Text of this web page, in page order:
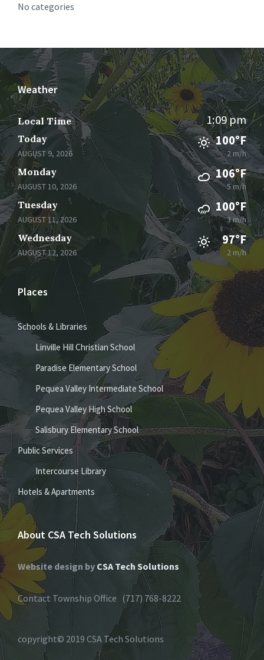
No categories
Weather
Local Time 1:09 pm
Today
AUGUST 9, 2026
100°F
2 m/h
Monday
AUGUST 10, 2026
106°F
5 m/h
Tuesday
AUGUST 11, 2026
100°F
3 m/h
Wednesday
AUGUST 12, 2026
97°F
2 m/h
Places
Schools & Libraries
Linville Hill Christian School
Paradise Elementary School
Pequea Valley Intermediate School
Pequea Valley High School
Salisbury Elementary School
Public Services
Intercourse Library
Hotels & Apartments
About CSA Tech Solutions
Website design by CSA Tech Solutions
Contact Township Office (717) 768-8222
copyright© 2019 CSA Tech Solutions